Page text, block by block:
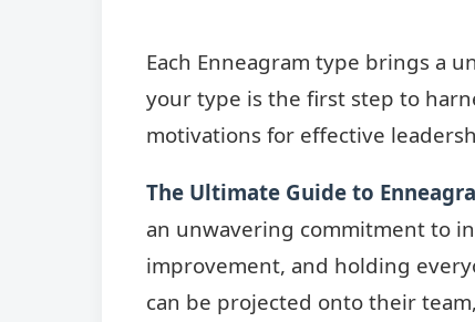
Each Enneagram type brings a
your type is the first step to
motivations for effective
The Ultimate Guide to
an unwavering commitment to
improvement, and holding
can be projected onto their